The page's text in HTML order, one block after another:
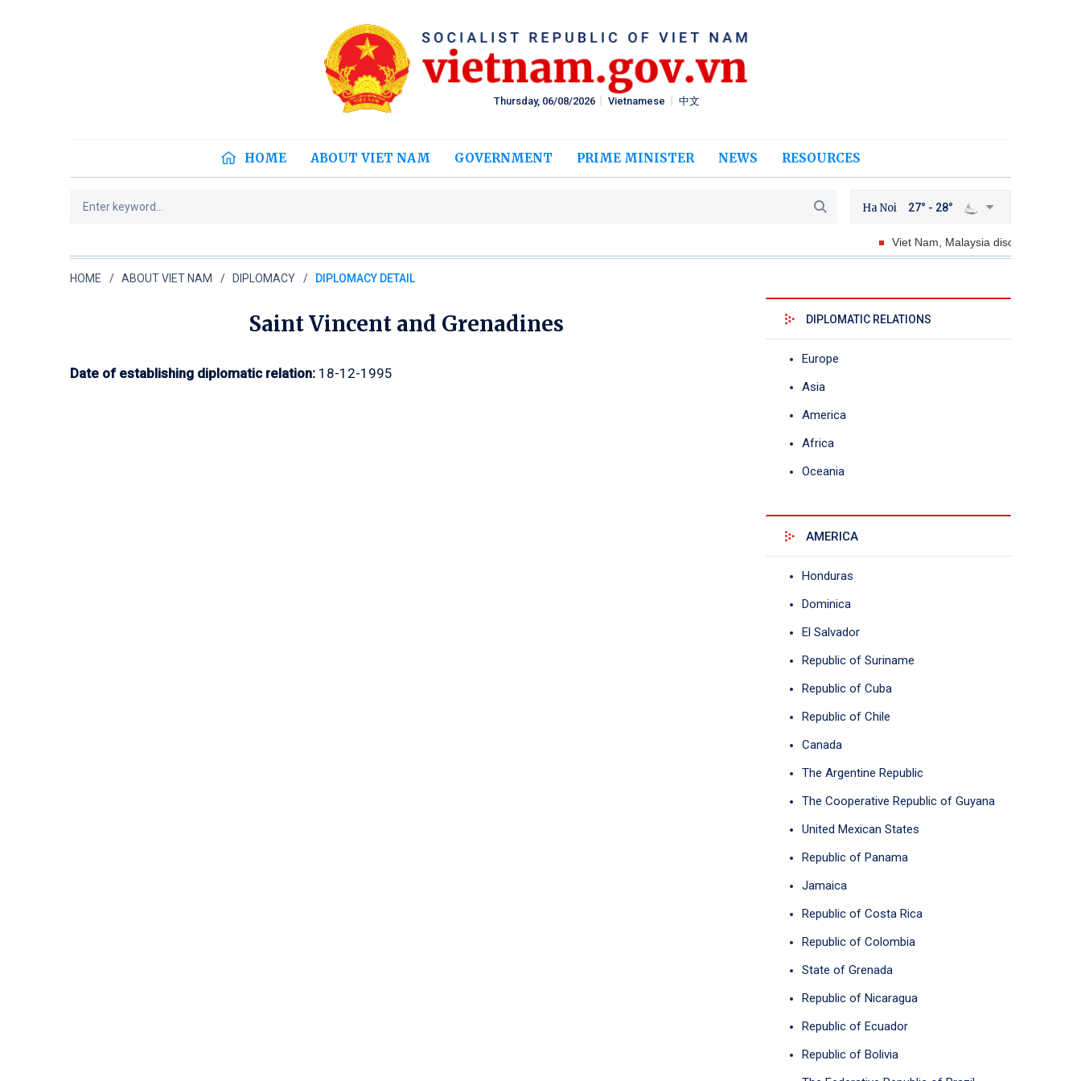
Vietnamese 中文
HOME ABOUT VIET NAM GOVERNMENT PRIME MINISTER NEWS RESOURCES
Thursday, 06/08/2026
Ha Noi 27° - 28°
Viet Nam, Malaysia discuss ways to
HOME ABOUT VIET NAM DIPLOMACY DIPLOMACY DETAIL
Saint Vincent and Grenadines
Date of establishing diplomatic relation: 18-12-1995
DIPLOMATIC RELATIONS
Europe
Asia
America
Africa
Oceania
AMERICA
Honduras
Dominica
El Salvador
Republic of Suriname
Republic of Cuba
Republic of Chile
Canada
The Argentine Republic
The Cooperative Republic of Guyana
United Mexican States
Republic of Panama
Jamaica
Republic of Costa Rica
Republic of Colombia
State of Grenada
Republic of Nicaragua
Republic of Ecuador
Republic of Bolivia